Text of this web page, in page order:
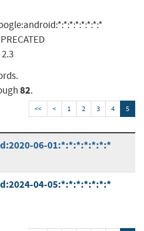
2.3
82.
<< < 1 2 3 4 5
06-01:*:*:*:*:*:*:*
04-05:*:*:*:*:*:*:*